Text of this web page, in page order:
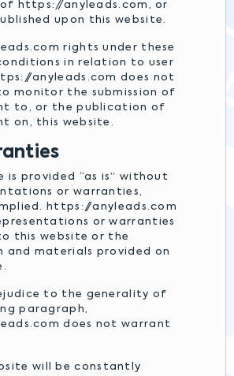
https://anyleads.com, or
upon this website.
rights under these
in relation to user
anyleads.com does not
monitor the submission of
to, or the publication of
on, this website.
is provided “as is” without
or warranties,
https://anyleads.com
or warranties
this website or the
and materials provided on
to the generality of
paragraph,
does not warrant
will be constantly